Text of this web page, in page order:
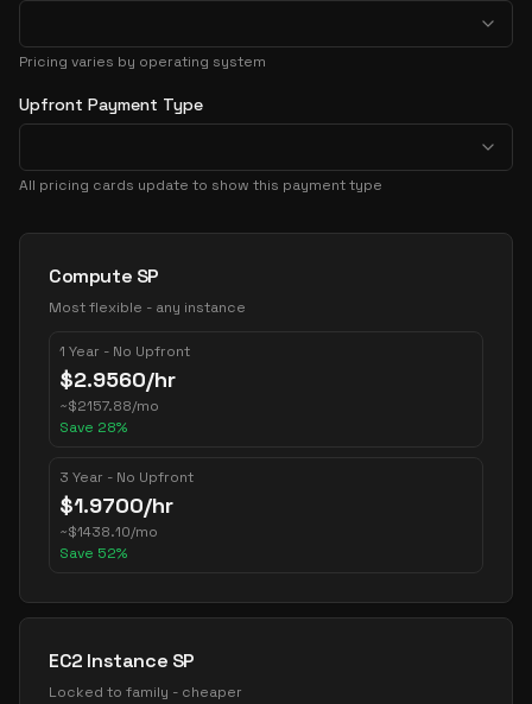
Pricing varies by operating system
Upfront Payment Type
All pricing cards update to show this payment type
Pricing Options
Compute SP
Most flexible - any instance
1 Year - No Upfront
$2.9560/hr
~$2157.88/mo
Save 28%
3 Year - No Upfront
$1.9700/hr
~$1438.10/mo
Save 52%
EC2 Instance SP
Locked to family - cheaper